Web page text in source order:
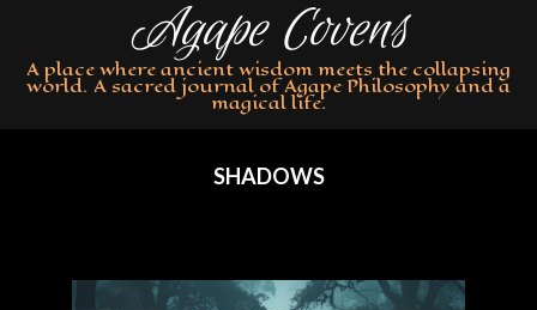
Agape Covens
A place where ancient wisdom meets the collapsing
world. A sacred journal of Agape Philosophy and a
magical life.
SHADOWS